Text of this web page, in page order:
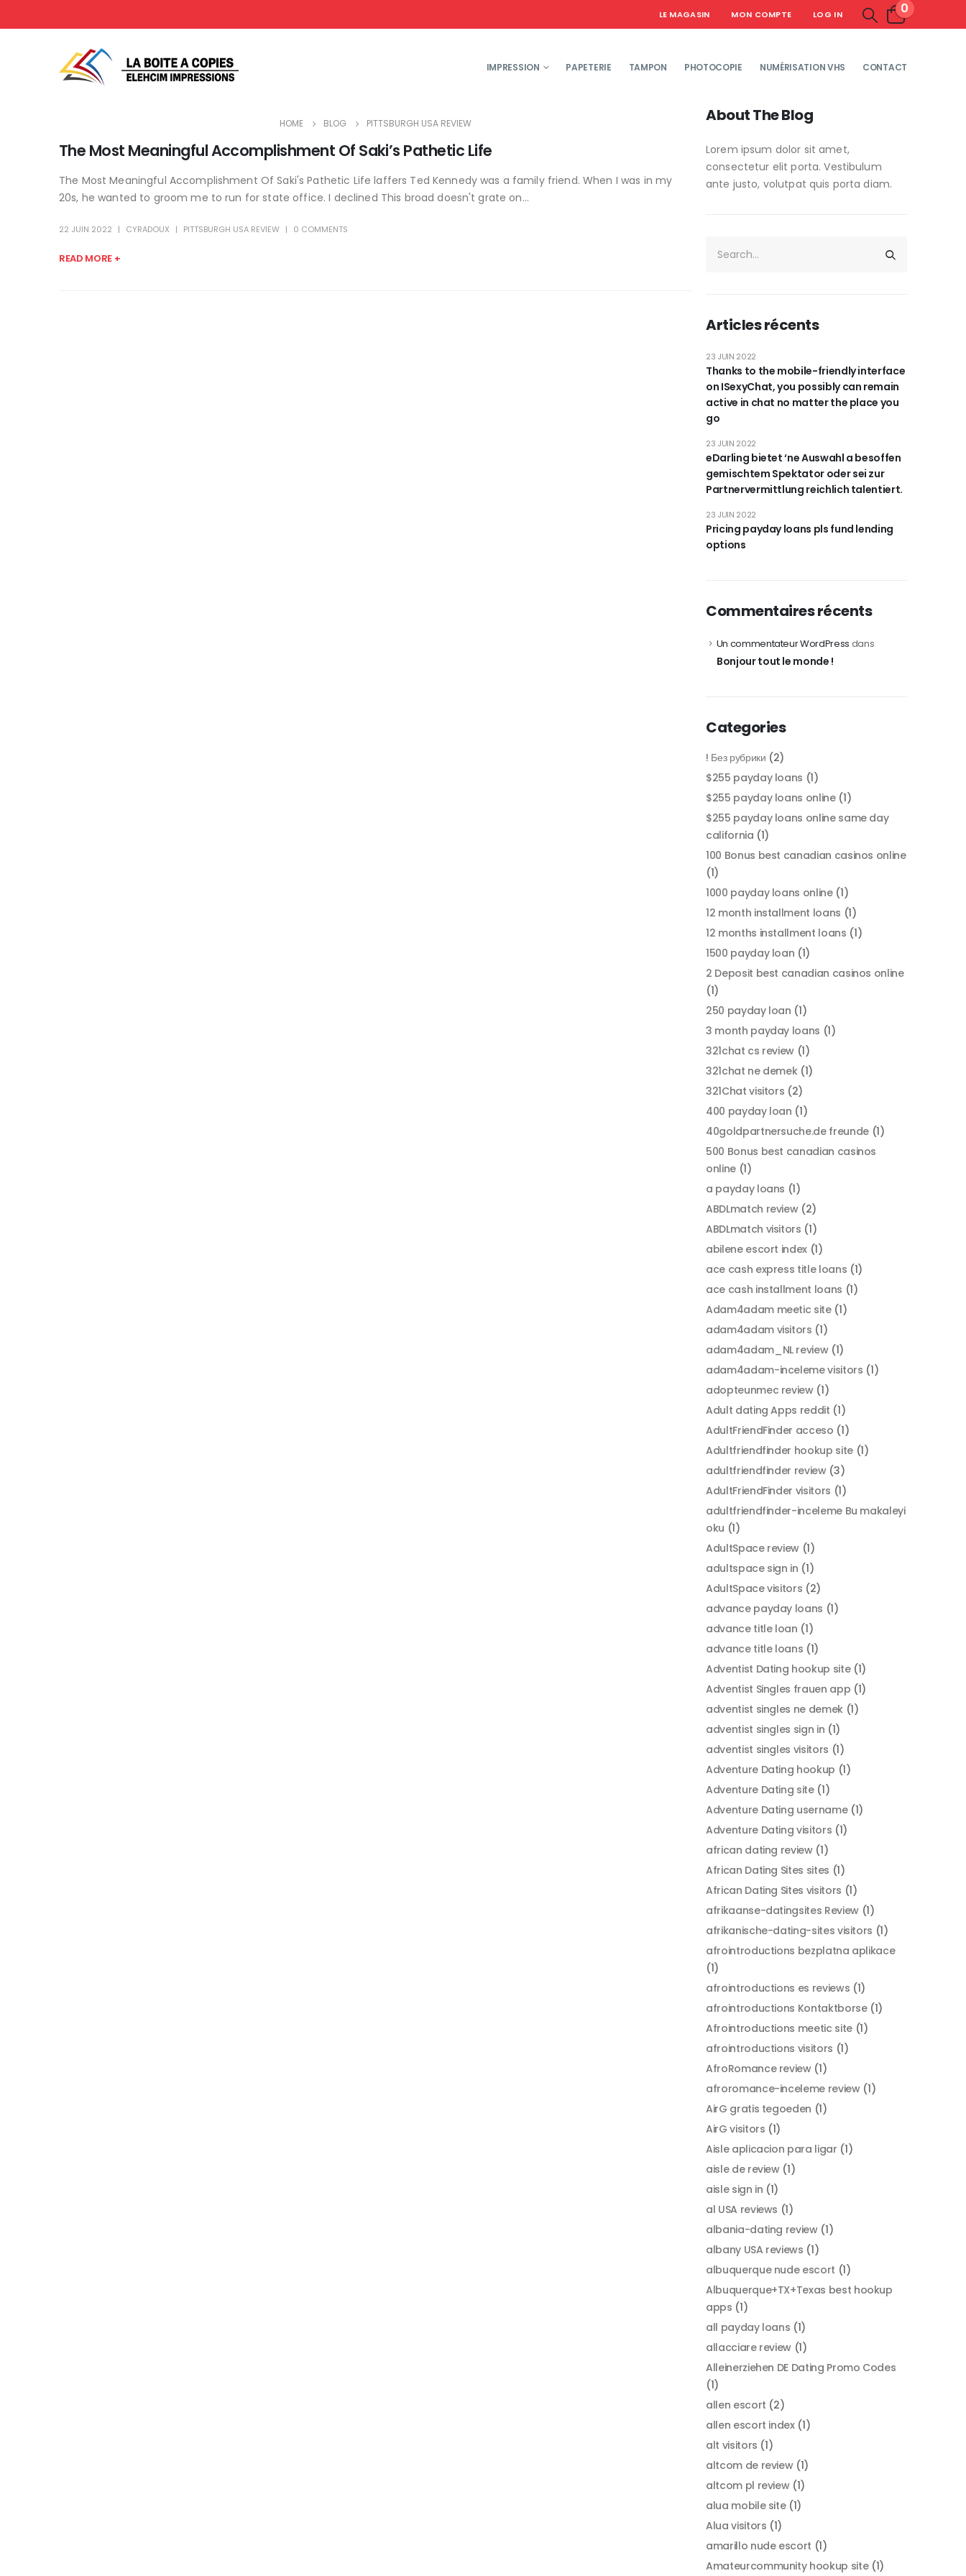
LE MAGASIN MON COMPTE LOG IN 0
IMPRESSION PAPETERIE TAMPON PHOTOCOPIE NUMÉRISATION VHS CONTACT
HOME BLOG PITTSBURGH USA REVIEW
The Most Meaningful Accomplishment Of Saki’s Pathetic Life
The Most Meaningful Accomplishment Of Saki's Pathetic Life laffers Ted Kennedy was a family friend. When I was in my
20s, he wanted to groom me to run for state office. I declined This broad doesn't grate on...
22 JUIN 2022 CYRADOUX PITTSBURGH USA REVIEW 0 COMMENTS
READ MORE +
About The Blog
Lorem ipsum dolor sit amet,
consectetur elit porta. Vestibulum
ante justo, volutpat quis porta diam.
Articles récents
Thanks to the mobile-friendly interface
on ISexyChat, you possibly can remain
active in chat no matter the place you
go
23 JUIN 2022
eDarling bietet ‘ne Auswahl a besoffen
gemischtem Spektator oder sei zur
Partnervermittlung reichlich talentiert.
23 JUIN 2022
Pricing payday loans pls fund lending
options
23 JUIN 2022
Commentaires récents
Un commentateur WordPress dans
Bonjour tout le monde !
Categories
! Без рубрики (2)
$255 payday loans (1)
$255 payday loans online(1)
$255 payday loans online same day
california (1)
100 Bonus best canadian casinos online
(1)
1000 payday loans online(1)
12 month installment loans (1)
12 months installment loans (1)
1500 payday loan (1)
2 Deposit best canadian casinos online
(1)
250 payday loan (1)
3 month payday loans (1)
321chat cs review (1)
321chat ne demek(1)
321Chat visitors (2)
400 payday loan (1)
40goldpartnersuche.de freunde(1)
500 Bonus best canadian casinos
online(1)
a payday loans (1)
ABDLmatch review(2)
ABDLmatch visitors (1)
abilene escort index (1)
ace cash express title loans (1)
ace cash installment loans (1)
Adam4adam meetic site(1)
adam4adam visitors (1)
adam4adam_NL review(1)
adam4adam-inceleme visitors (1)
adopteunmec review(1)
Adult dating Apps reddit (1)
AdultFriendFinder acceso (1)
Adultfriendfinder hookup site(1)
adultfriendfinder review(3)
AdultFriendFinder visitors (1)
adultfriendfinder-inceleme Bu makaleyi
oku (1)
AdultSpace review (1)
adultspace sign in (1)
AdultSpace visitors (2)
advance payday loans (1)
advance title loan (1)
advance title loans (1)
Adventist Dating hookup site(1)
Adventist Singles frauen app (1)
adventist singles ne demek(1)
adventist singles sign in (1)
adventist singles visitors (1)
Adventure Dating hookup (1)
Adventure Dating site(1)
Adventure Dating username(1)
Adventure Dating visitors (1)
african dating review(1)
African Dating Sites sites (1)
African Dating Sites visitors (1)
afrikaanse-datingsites Review(1)
afrikanische-dating-sites visitors (1)
afrointroductions bezplatna aplikace
(1)
afrointroductions es reviews (1)
afrointroductions Kontaktborse(1)
Afrointroductions meetic site(1)
afrointroductions visitors (1)
AfroRomance review(1)
afroromance-inceleme review(1)
AirG gratis tegoeden (1)
AirG visitors (1)
Aisle aplicacion para ligar (1)
aisle de review(1)
aisle sign in (1)
al USA reviews (1)
albania-dating review(1)
albany USA reviews (1)
albuquerque nude escort (1)
Albuquerque+TX+Texas best hookup
apps (1)
all payday loans (1)
allacciare review (1)
Alleinerziehen DE Dating Promo Codes
(1)
allen escort (2)
allen escort index(1)
alt visitors (1)
altcom de review(1)
altcom pl review(1)
alua mobile site(1)
Alua visitors (1)
amarillo nude escort (1)
Amateurcommunity hookup site(1)